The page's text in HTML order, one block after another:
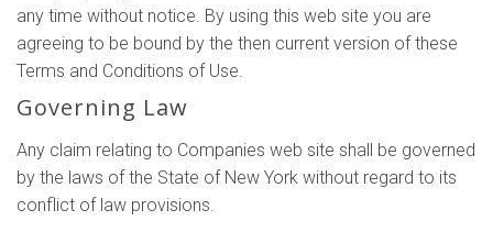
any time without notice. By using this web site you are
agreeing to be bound by the then current version of these
Terms and Conditions of Use.
Governing Law
Any claim relating to Companies web site shall be governed
by the laws of the State of New York without regard to its
conflict of law provisions.